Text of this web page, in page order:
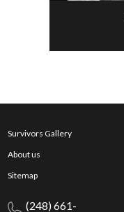
Survivors Gallery
About us
Sitemap
(248) 661-